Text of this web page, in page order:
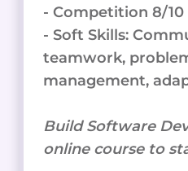
- Competition 8/10
- Soft Skills:
teamwork,
management,
Build Software
online course to